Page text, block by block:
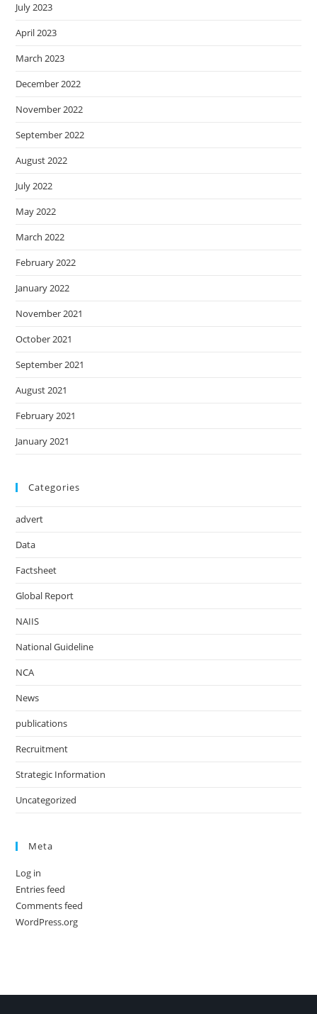
July 2023
April 2023
March 2023
December 2022
November 2022
September 2022
August 2022
July 2022
May 2022
March 2022
February 2022
January 2022
November 2021
October 2021
September 2021
August 2021
February 2021
January 2021
Categories
advert
Data
Factsheet
Global Report
NAIIS
National Guideline
NCA
News
publications
Recruitment
Strategic Information
Uncategorized
Meta
Log in
Entries feed
Comments feed
WordPress.org